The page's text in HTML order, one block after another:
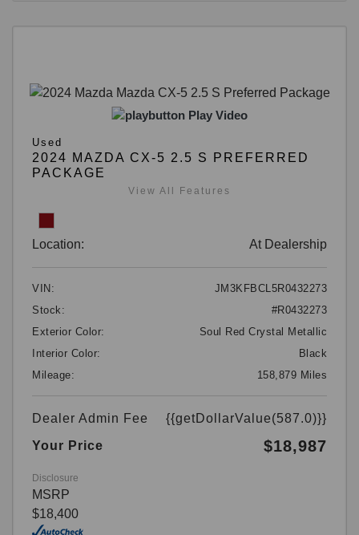
Play Video
Used
2024 MAZDA CX-5 2.5 S PREFERRED
PACKAGE
View All Features
Location: At Dealership
VIN:
JM3KFBCL5R0432273
Stock:
#R0432273
Exterior Color:
Soul Red Crystal Metallic
Interior Color:
Black
Mileage:
158,879 Miles
Dealer Admin Fee
{{getDollarValue(587.0)}}
Your Price
$18,987
Disclosure
MSRP
$18,400